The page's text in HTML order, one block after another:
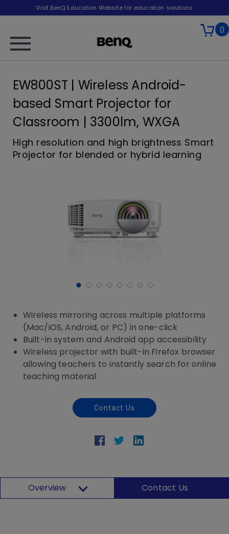
Visit BenQ Education Website for education solutions
0
EW800ST | Wireless Android-
based Smart Projector for
Classroom | 3300lm, WXGA
High resolution and high brightness Smart
Projector for blended or hybrid learning
Wireless mirroring across multiple platforms
(Mac/iOS, Android, or PC) in one-click
Built-in system and Android app accessibility
Wireless projector with built-in Firefox browser
allowing teachers to instantly search for online
teaching material
Contact Us
Overview Contact Us